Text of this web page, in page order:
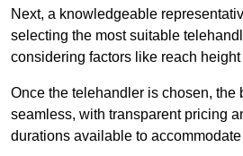
Next, a knowledgeable
selecting the most suitable
considering factors like reach
Once the telehandler is chosen, the
seamless, with transparent pricing
durations available to